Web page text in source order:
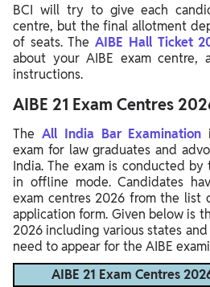
BCI will try to give each
centre, but the final allotment
of seats. TheAIBE Hall Ticket
about your AIBE exam centre,
instructions.
AIBE 21 Exam Centres
The All India Bar Examination
exam for law graduates and
India. The exam is conducted
in offline mode. Candidates
exam centres 2026 from the list
application form. Given below is
2026 including various states
need to appear for the AIBE
AIBE 21 Exam Centres